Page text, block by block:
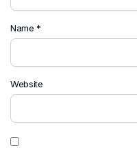
Name *
Website